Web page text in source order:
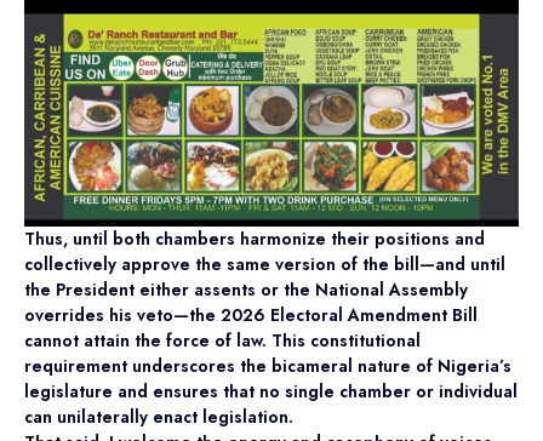
Thus, until both chambers harmonize their positions and
collectively approve the same version of the bill—and until
the President either assents or the National Assembly
overrides his veto—the 2026 Electoral Amendment Bill
cannot attain the force of law. This constitutional
requirement underscores the bicameral nature of Nigeria’s
legislature and ensures that no single chamber or individual
can unilaterally enact legislation.